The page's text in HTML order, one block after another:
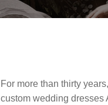
For more than thirty
custom wedding dresses